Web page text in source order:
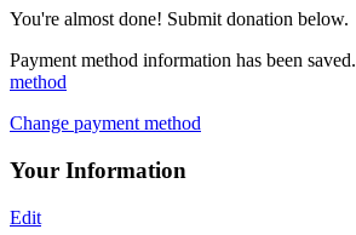
You're almost done! Submit donation below.
Payment method information has been saved.
method
Change payment method
Your Information
Edit